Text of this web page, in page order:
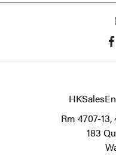
Rm 4707-
183